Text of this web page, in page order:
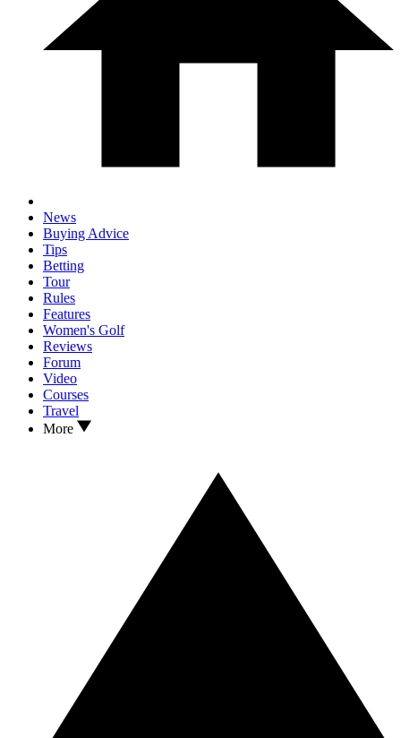
News
Buying Advice
Tips
Betting
Tour
Rules
Features
Women's Golf
Reviews
Forum
Video
Courses
Travel
More